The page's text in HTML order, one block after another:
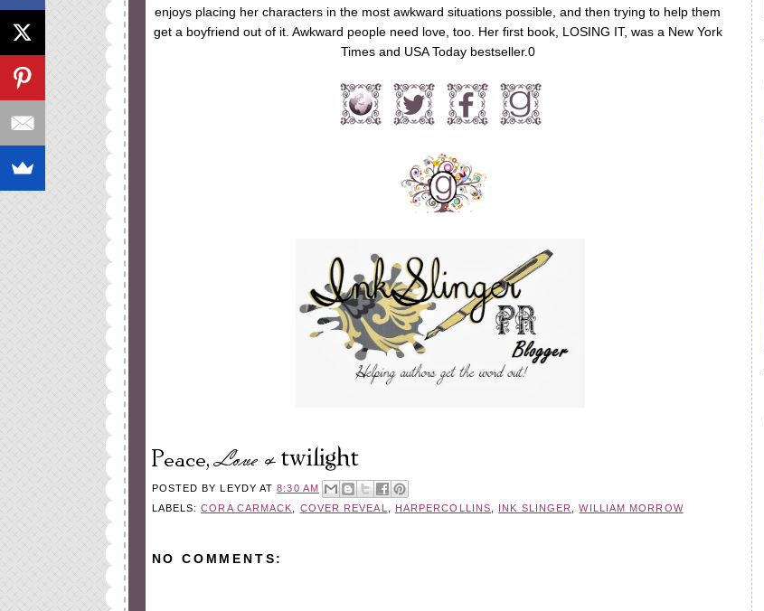
enjoys placing her characters in the most awkward situations possible, and then trying to help them
get a boyfriend out of it. Awkward people need love, too. Her first book, LOSING IT, was a New York
Times and USA Today bestseller.0
POSTED BYLEYDY AT8:30 AM
LABELS:CORA CARMACK COVER REVEAL HARPERCOLLINS INK SLINGER ,WILLIAM MORROW
NO COMMENTS: